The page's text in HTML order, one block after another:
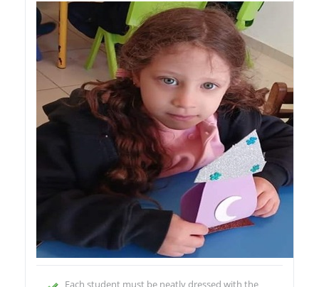
Each student must be neatly dressed with the